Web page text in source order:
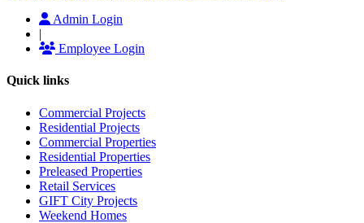
Admin Login
|
Employee Login
Quick links
Commercial Projects
Residential Projects
Commercial Properties
Residential Properties
Preleased Properties
Retail Services
GIFT City Projects
Weekend Homes